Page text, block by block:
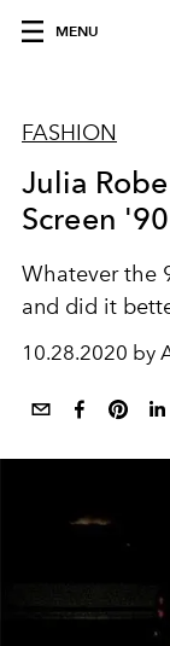
MENU
FASHION
Julia
Screen
Whatever the
and did it
10.28.2020 by